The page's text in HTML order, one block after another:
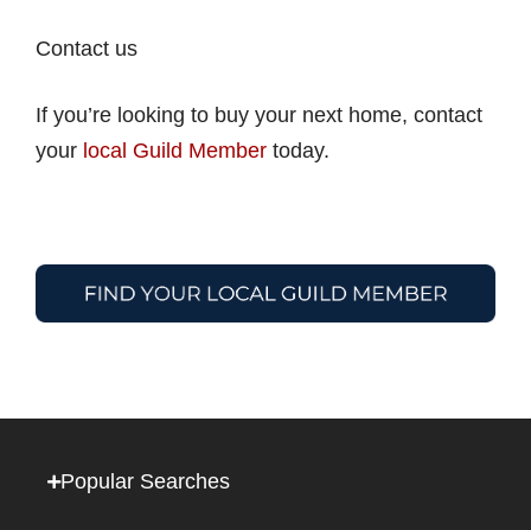
Contact us
If you’re looking to buy your next home, contact
your local Guild Member today.
Popular Searches